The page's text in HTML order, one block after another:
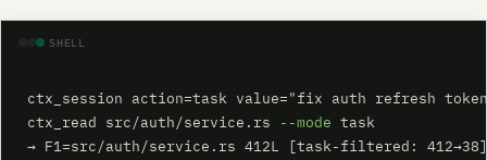
SHELL
ctx_session action=task value="fix auth refresh
ctx_read src/auth/service.rs
--mode task
→ F1=src/auth/service.rs 412L [task-filtered: 412→38]